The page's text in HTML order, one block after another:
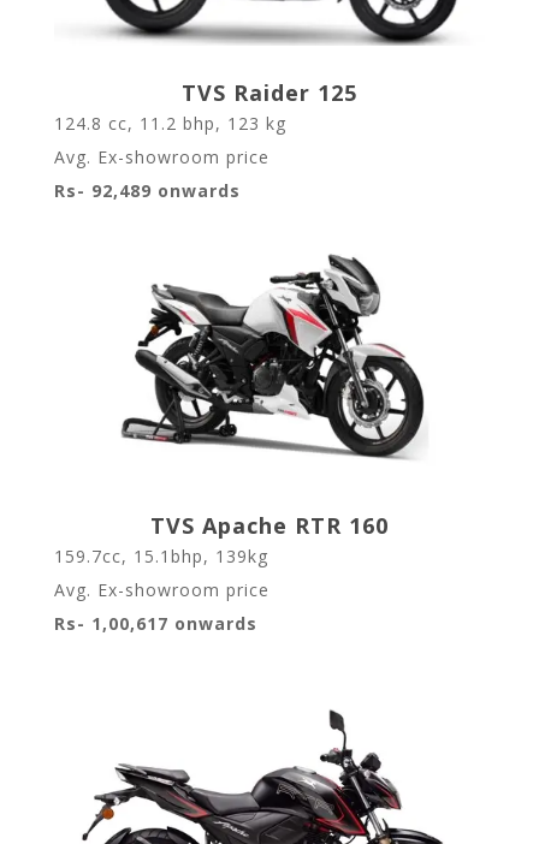
TVS Raider 125
124.8 cc, 11.2 bhp, 123 kg
Avg. Ex-showroom price
Rs- 92,489 onwards
TVS Apache RTR 160
159.7cc, 15.1bhp, 139kg
Avg. Ex-showroom price
Rs- 1,00,617 onwards